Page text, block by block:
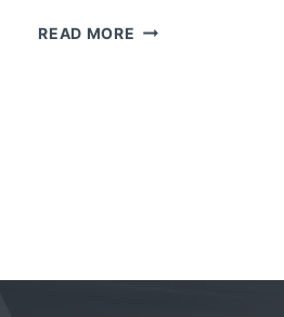
READ MORE HOLY